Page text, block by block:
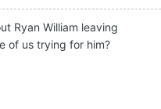
Ryan William leaving
of us trying for him?